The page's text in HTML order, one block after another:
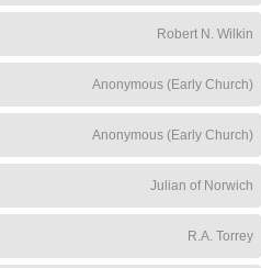
Robert N. Wilkin
Anonymous (Early Church)
Anonymous (Early Church)
Julian of Norwich
R.A. Torrey